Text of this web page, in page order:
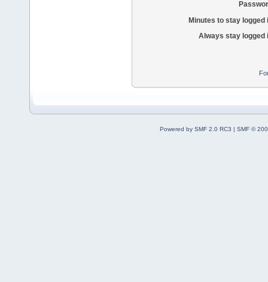
Minutes to stay logged
Always stay logged
Powered by SMF 2.0 RC3 | SMF ©